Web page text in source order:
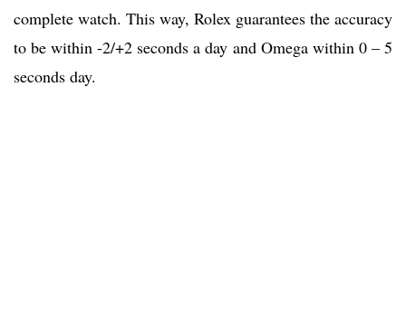
complete watch. This way, Rolex guarantees the accuracy
to be within -2/+2 seconds a day and Omega within 0 – 5
seconds day.